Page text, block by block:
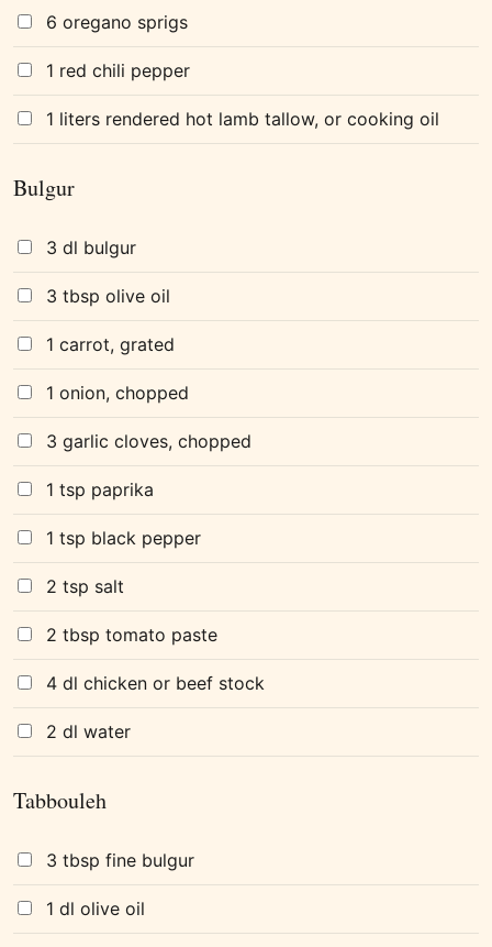
6 oregano sprigs
1 red chili pepper
1 liters rendered hot lamb tallow, or cooking oil
Bulgur
3 dl bulgur
3 tbsp olive oil
1 carrot, grated
1 onion, chopped
3 garlic cloves, chopped
1 tsp paprika
1 tsp black pepper
2 tsp salt
2 tbsp tomato paste
4 dl chicken or beef stock
2 dl water
Tabbouleh
3 tbsp fine bulgur
1 dl olive oil